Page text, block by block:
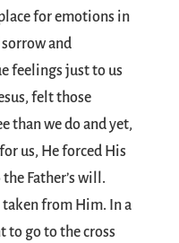
for emotions in
and
feelings just to us
felt those
than we do and yet,
us, He forced His
Father’s will.
taken from Him. In a
to go to the cross